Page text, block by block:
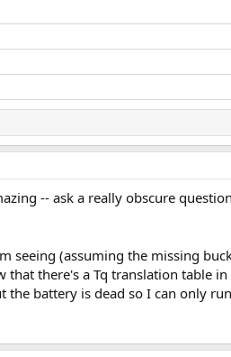
-- ask a really obscure
seeing (assuming the missing
there's a Tq translation table
battery is dead so I can only